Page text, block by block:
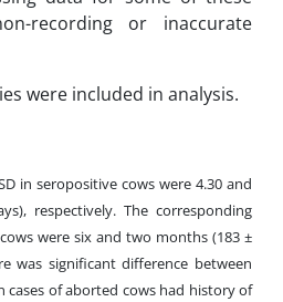
recording or inaccurate
were included in analysis.
in seropositive cows were 4.30 and
respectively. The corresponding
were six and two months (183 ±
was significant difference between
cases of aborted cows had history of